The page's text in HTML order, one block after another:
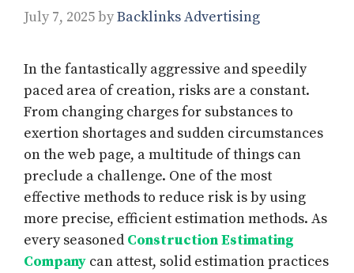
July 7, 2025byBacklinks Advertising
In the fantastically aggressive and speedily
paced area of creation, risks are a constant.
From changing charges for substances to
exertion shortages and sudden circumstances
on the web page, a multitude of things can
preclude a challenge. One of the most
effective methods to reduce risk is by using
more precise, efficient estimation methods. As
every seasoned Construction Estimating
Company can attest, solid estimation practices